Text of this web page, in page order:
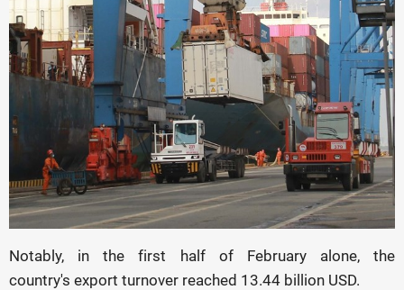
Notably, in the first half of February alone, the
country's export turnover reached 13.44 billion USD.